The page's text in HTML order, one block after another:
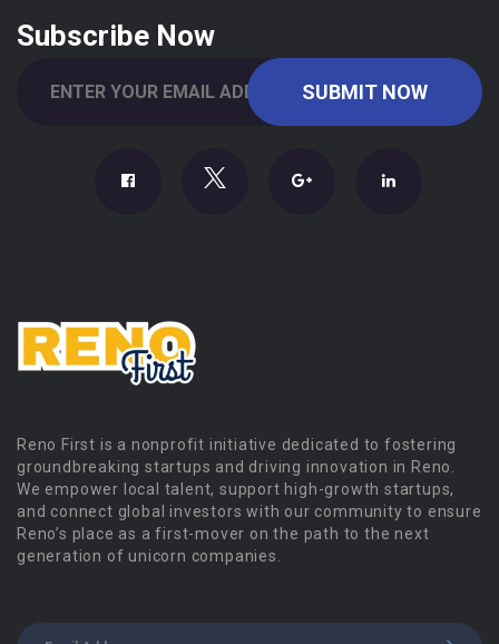
Subscribe Now
Reno First is a nonprofit initiative dedicated to fostering
groundbreaking startups and driving innovation in Reno.
We empower local talent, support high-growth startups,
and connect global investors with our community to ensure
Reno’s place as a first-mover on the path to the next
generation of unicorn companies.